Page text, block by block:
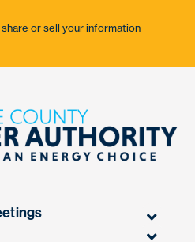
or sell your information